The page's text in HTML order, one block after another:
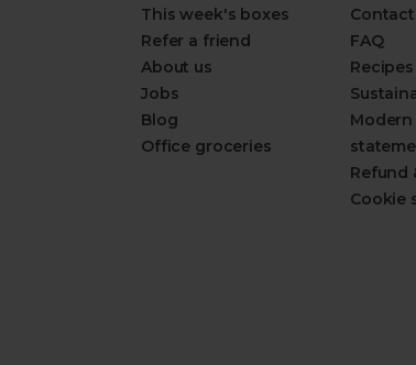
This week's boxes
Refer a friend
About us
Jobs
Blog
Office groceries
FAQ
Recipes
Refund
Cookie